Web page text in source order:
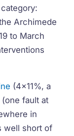
Archimede
to March
(4x11%, a
(one fault at
in
well short of